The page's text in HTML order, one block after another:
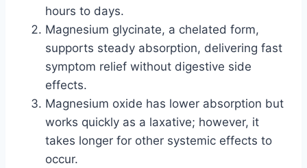
hours to days.
Magnesium glycinate, a chelated form,
supports steady absorption, delivering fast
symptom relief without digestive side
effects.
Magnesium oxide has lower absorption but
works quickly as a laxative; however, it
takes longer for other systemic effects to
occur.